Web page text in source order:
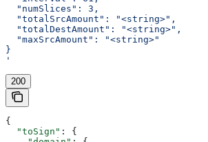
  "numSlices": 3,
  "totalSrcAmount": "<string>",
  "totalDestAmount": "<string>",
  "maxSrcAmount": "<string>"
}
'
200
{
  "toSign"
: {